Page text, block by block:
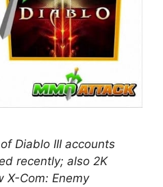
Diablo III accounts
recently; also 2K
X-Com: Enemy